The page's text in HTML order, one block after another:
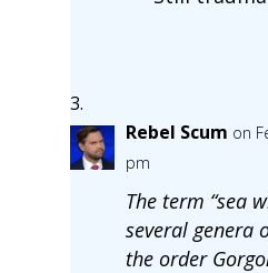
Rebel Scum on
pm
The term “sea
several genera
the order